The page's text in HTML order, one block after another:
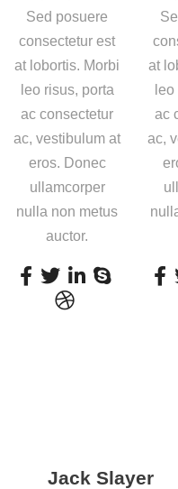
Sed posuere
consectetur est
at lobortis. Morbi
leo risus, porta
ac consectetur
ac, vestibulum at
eros. Donec
ullamcorper
nulla non metus
auctor.
at
ac
ac,
Jack Slayer